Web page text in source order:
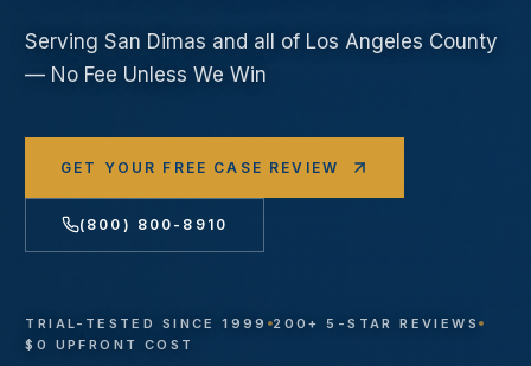
ServingSan Dimas and all of Los Angeles County
— No Fee Unless We Win
GET YOUR FREE CASE REVIEW
(800) 800-8910
TRIAL-TESTED SINCE 1999
200+ 5-STAR REVIEWS
$0 UPFRONT COST